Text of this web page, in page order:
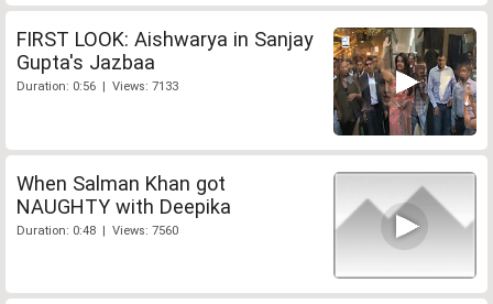
FIRST LOOK: Aishwarya in Sanjay
Gupta's Jazbaa
Duration: 0:56 | Views: 7133
When Salman Khan got
NAUGHTY with Deepika
Duration: 0:48 | Views: 7560